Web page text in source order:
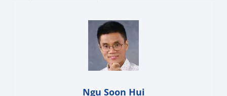
Ngu Soon Hui